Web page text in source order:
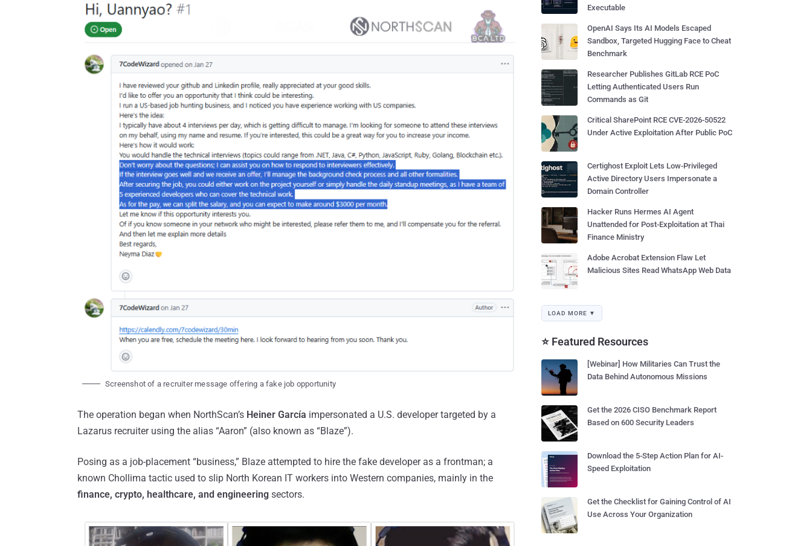
Screenshot of a recruiter message offering a fake job opportunity
The operation began when NorthScan’s Heiner García impersonated a U.S. developer targeted by a
Lazarus recruiter using the alias “Aaron” (also known as “Blaze”).
Posing as a job-placement “business,” Blaze attempted to hire the fake developer as a frontman; a
known Chollima tactic used to slip North Korean IT workers into Western companies, mainly in the
finance, crypto, healthcare, and engineering sectors.
Executable
OpenAI Says Its AI Models Escaped
Sandbox, Targeted Hugging Face to Cheat
Benchmark
Researcher Publishes GitLab RCE PoC
Letting Authenticated Users Run
Commands as Git
Critical SharePoint RCE CVE-2026-50522
Under Active Exploitation After Public PoC
Certighost Exploit Lets Low-Privileged
Active Directory Users Impersonate a
Domain Controller
Hacker Runs Hermes AI Agent
Unattended for Post-Exploitation at Thai
Finance Ministry
Adobe Acrobat Extension Flaw Let
Malicious Sites Read WhatsApp Web Data
LOAD MORE ▼
⭐ Featured Resources
[Webinar] How Militaries Can Trust the
Data Behind Autonomous Missions
Get the 2026 CISO Benchmark Report
Based on 600 Security Leaders
Download the 5-Step Action Plan for AI-
Speed Exploitation
Get the Checklist for Gaining Control of AI
Use Across Your Organization